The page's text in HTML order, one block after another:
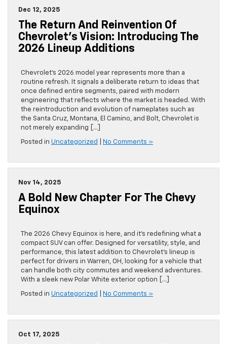
Dec 12, 2025
The Return And Reinvention Of
Chevrolet’s Vision: Introducing The
2026 Lineup Additions
Chevrolet’s 2026 model year represents more than a
routine refresh. It signals a deliberate return to ideas that
once defined entire segments, paired with modern
engineering that reflects where the market is headed. With
the reintroduction and evolution of nameplates such as
the Santa Cruz, Montana, El Camino, and Bolt, Chevrolet is
not merely expanding […]
Posted in Uncategorized No Comments »
Nov 14, 2025
A Bold New Chapter For The Chevy
Equinox
The 2026 Chevy Equinox is here, and it’s redefining what a
compact SUV can offer. Designed for versatility, style, and
performance, this latest addition to Chevrolet’s lineup is
perfect for drivers in Warren, OH, looking for a vehicle that
can handle both city commutes and weekend adventures.
With a sleek new Polar White exterior option […]
Posted in Uncategorized No Comments »
Oct 17, 2025